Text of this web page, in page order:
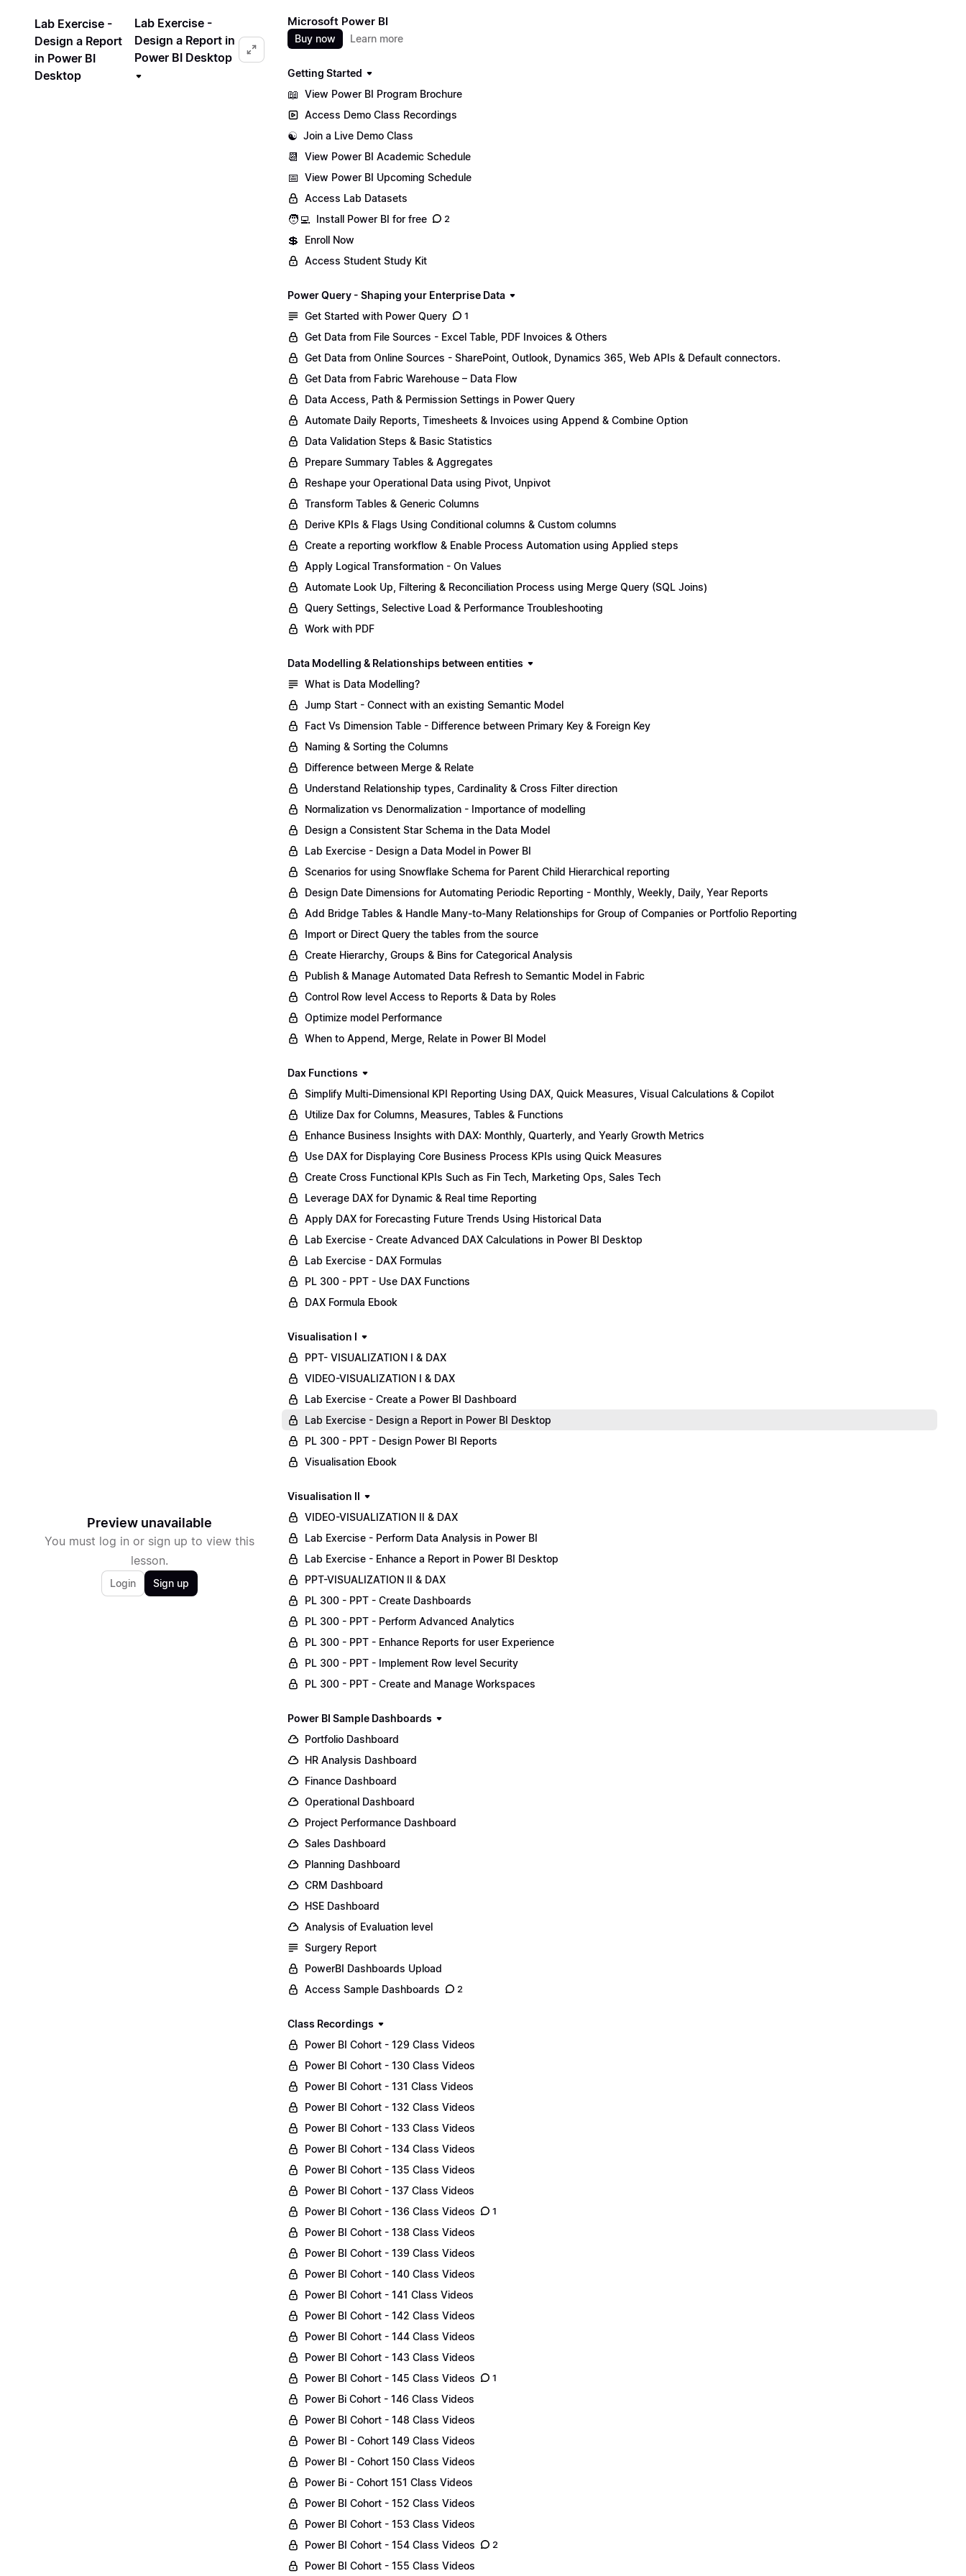
Lab Exercise -
Design a Report
in Power BI
Desktop
Lab Exercise -
Design a Report in
Power BI Desktop
Preview unavailable
You must log in or sign up to view this
lesson.
Login Sign up
Microsoft Power BI
Buy now Learn more
Getting Started
📖 View Power BI Program Brochure
Access Demo Class Recordings
☯️ Join a Live Demo Class
📆 View Power BI Academic Schedule
📅 View Power BI Upcoming Schedule
Access Lab Datasets
🧑‍💻 Install Power BI for free 2
💲
Enroll Now
Access Student Study Kit
Power Query - Shaping your Enterprise Data
Get Started with Power Query
1
Get Data from File Sources - Excel Table, PDF Invoices & Others
Get Data from Online Sources - SharePoint, Outlook, Dynamics 365, Web APIs & Default connectors.
Get Data from Fabric Warehouse – Data Flow
Data Access, Path & Permission Settings in Power Query
Automate Daily Reports, Timesheets & Invoices using Append & Combine Option
Data Validation Steps & Basic Statistics
Prepare Summary Tables & Aggregates
Reshape your Operational Data using Pivot, Unpivot
Transform Tables & Generic Columns
Derive KPIs & Flags Using Conditional columns & Custom columns
Create a reporting workflow & Enable Process Automation using Applied steps
Apply Logical Transformation - On Values
Automate Look Up, Filtering & Reconciliation Process using Merge Query (SQL Joins)
Query Settings, Selective Load & Performance Troubleshooting
Work with PDF
Data Modelling & Relationships between entities
What is Data Modelling?
Jump Start - Connect with an existing Semantic Model
Fact Vs Dimension Table - Difference between Primary Key & Foreign Key
Naming & Sorting the Columns
Difference between Merge & Relate
Understand Relationship types, Cardinality & Cross Filter direction
Normalization vs Denormalization - Importance of modelling
Design a Consistent Star Schema in the Data Model
Lab Exercise - Design a Data Model in Power BI
Scenarios for using Snowflake Schema for Parent Child Hierarchical reporting
Design Date Dimensions for Automating Periodic Reporting - Monthly, Weekly, Daily, Year Reports
Add Bridge Tables & Handle Many-to-Many Relationships for Group of Companies or Portfolio Reporting
Import or Direct Query the tables from the source
Create Hierarchy, Groups & Bins for Categorical Analysis
Publish & Manage Automated Data Refresh to Semantic Model in Fabric
Control Row level Access to Reports & Data by Roles
Optimize model Performance
When to Append, Merge, Relate in Power BI Model
Dax Functions
Simplify Multi-Dimensional KPI Reporting Using DAX, Quick Measures, Visual Calculations & Copilot
Utilize Dax for Columns, Measures, Tables & Functions
Enhance Business Insights with DAX: Monthly, Quarterly, and Yearly Growth Metrics
Use DAX for Displaying Core Business Process KPIs using Quick Measures
Create Cross Functional KPIs Such as Fin Tech, Marketing Ops, Sales Tech
Leverage DAX for Dynamic & Real time Reporting
Apply DAX for Forecasting Future Trends Using Historical Data
Lab Exercise - Create Advanced DAX Calculations in Power BI Desktop
Lab Exercise - DAX Formulas
PL 300 - PPT - Use DAX Functions
DAX Formula Ebook
Visualisation I
PPT- VISUALIZATION I & DAX
VIDEO-VISUALIZATION I & DAX
Lab Exercise - Create a Power BI Dashboard
Lab Exercise - Design a Report in Power BI Desktop
PL 300 - PPT - Design Power BI Reports
Visualisation Ebook
Visualisation II
VIDEO-VISUALIZATION II & DAX
Lab Exercise - Perform Data Analysis in Power BI
Lab Exercise - Enhance a Report in Power BI Desktop
PPT-VISUALIZATION II & DAX
PL 300 - PPT - Create Dashboards
PL 300 - PPT - Perform Advanced Analytics
PL 300 - PPT - Enhance Reports for user Experience
PL 300 - PPT - Implement Row level Security
PL 300 - PPT - Create and Manage Workspaces
Power BI Sample Dashboards
Portfolio Dashboard
HR Analysis Dashboard
Finance Dashboard
Operational Dashboard
Project Performance Dashboard
Sales Dashboard
Planning Dashboard
CRM Dashboard
HSE Dashboard
Analysis of Evaluation level
Surgery Report
PowerBI Dashboards Upload
Access Sample Dashboards
2
Class Recordings
Power BI Cohort - 129 Class Videos
Power BI Cohort - 130 Class Videos
Power BI Cohort - 131 Class Videos
Power BI Cohort - 132 Class Videos
Power BI Cohort - 133 Class Videos
Power BI Cohort - 134 Class Videos
Power BI Cohort - 135 Class Videos
Power BI Cohort - 137 Class Videos
Power BI Cohort - 136 Class Videos
1
Power BI Cohort - 138 Class Videos
Power BI Cohort - 139 Class Videos
Power BI Cohort - 140 Class Videos
Power BI Cohort - 141 Class Videos
Power BI Cohort - 142 Class Videos
Power BI Cohort - 144 Class Videos
Power BI Cohort - 143 Class Videos
Power BI Cohort - 145 Class Videos
1
Power Bi Cohort - 146 Class Videos
Power BI Cohort - 148 Class Videos
Power BI - Cohort 149 Class Videos
Power BI - Cohort 150 Class Videos
Power Bi - Cohort 151 Class Videos
Power BI Cohort - 152 Class Videos
Power BI Cohort - 153 Class Videos
Power BI Cohort - 154 Class Videos
2
Power BI Cohort - 155 Class Videos